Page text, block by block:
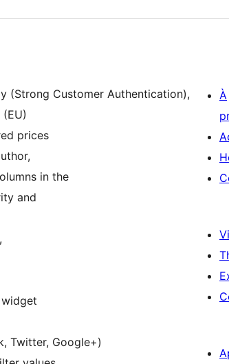
(Strong Customer Authentication),
prices
in the
and
Twitter, Google+)
À